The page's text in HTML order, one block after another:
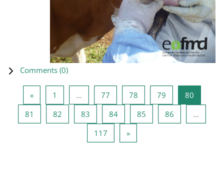
Comments (0)
«Previous page
1 … 77 Page 77
78 Page 78
79 Page 79
80
81 Page 81
82 Page 82
83 Page 83
84Page 84
85 Page 85
86
…
117 Page 117
»Next page